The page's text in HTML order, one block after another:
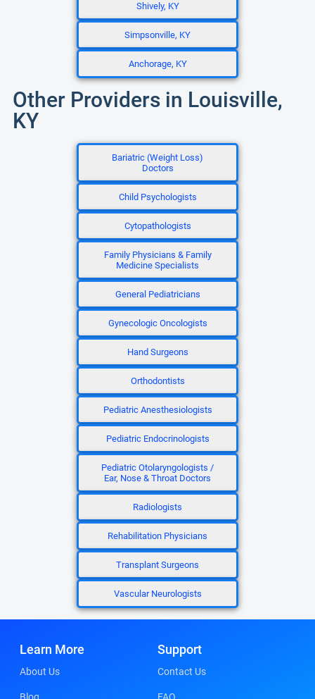
Shively, KY
Simpsonville, KY
Anchorage, KY
Other Providers in Louisville,
KY
Bariatric (Weight Loss)
Doctors
Child Psychologists
Cytopathologists
Family Physicians & Family
Medicine Specialists
General Pediatricians
Gynecologic Oncologists
Hand Surgeons
Orthodontists
Pediatric Anesthesiologists
Pediatric Endocrinologists
Pediatric Otolaryngologists /
Ear, Nose & Throat Doctors
Radiologists
Rehabilitation Physicians
Transplant Surgeons
Vascular Neurologists
Learn More
About Us
Support
Contact Us